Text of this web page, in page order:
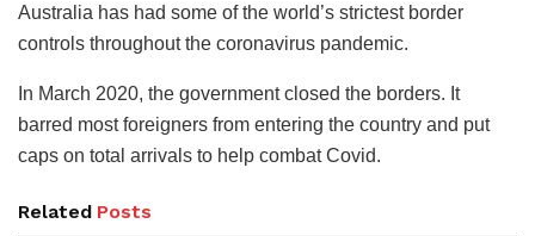
Australia has had some of the world’s strictest border
controls throughout the coronavirus pandemic.
In March 2020, the government closed the borders. It
barred most foreigners from entering the country and put
caps on total arrivals to help combat Covid.
Related Posts